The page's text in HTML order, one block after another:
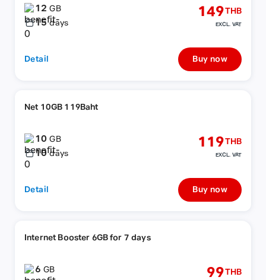
12GB
15 days
149THB
EXCL. VAT
Detail Buy now
Net 10GB 119Baht
10GB
10 days
119THB
EXCL. VAT
Detail Buy now
Internet Booster 6GB for 7 days
6GB 99THB